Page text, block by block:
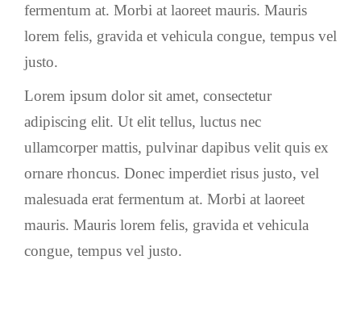
fermentum at. Morbi at laoreet mauris. Mauris
lorem felis, gravida et vehicula congue, tempus vel
justo.
Lorem ipsum dolor sit amet, consectetur
adipiscing elit. Ut elit tellus, luctus nec
ullamcorper mattis, pulvinar dapibus velit quis ex
ornare rhoncus. Donec imperdiet risus justo, vel
malesuada erat fermentum at. Morbi at laoreet
mauris. Mauris lorem felis, gravida et vehicula
congue, tempus vel justo.